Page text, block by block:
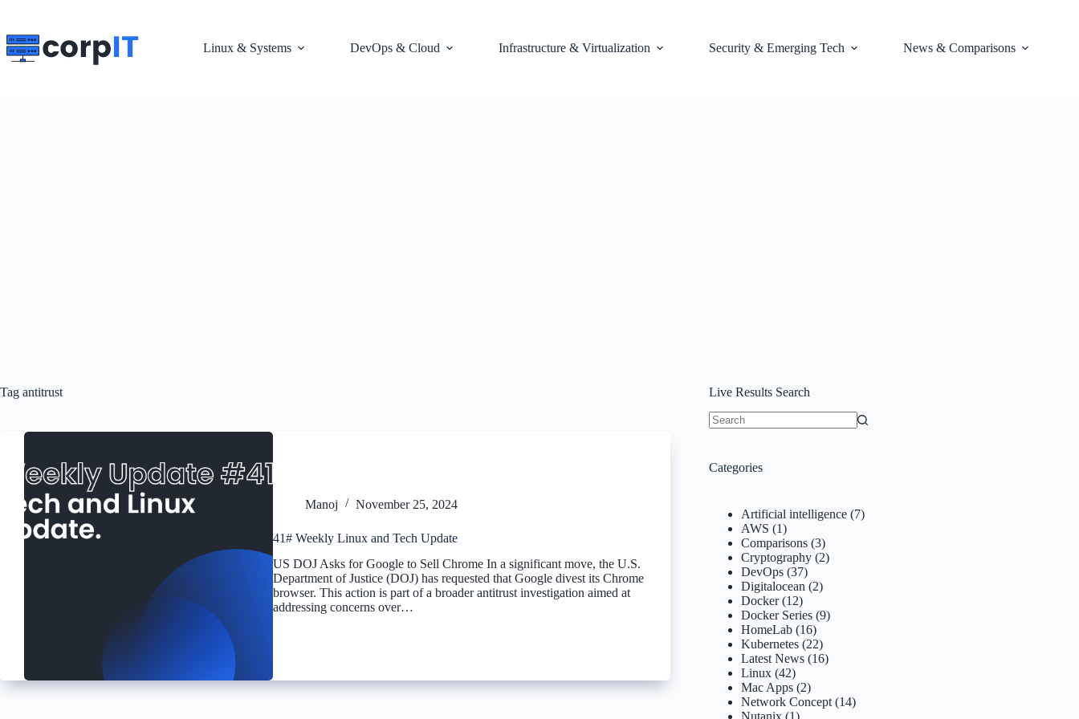
content
Linux & Systems
DevOps & Cloud Infrastructure & Virtualization Security & Emerging Tech News & Comparisons
Tag antitrust
Manoj November 25, 2024
41# Weekly Linux and Tech Update
US DOJ Asks for Google to Sell Chrome In a significant move, the U.S.
Department of Justice (DOJ) has requested that Google divest its Chrome
browser. This action is part of a broader antitrust investigation aimed at
addressing concerns over…
Live Results Search
Categories
Artificial intelligence (7)
AWS (1)
Comparisons (3)
Cryptography (2)
DevOps (37)
Digitalocean (2)
Docker(12)
Docker Series (9)
HomeLab (16)
Kubernetes (22)
Latest News (16)
Linux (42)
Mac Apps (2)
Network Concept (14)
Nutanix (1)